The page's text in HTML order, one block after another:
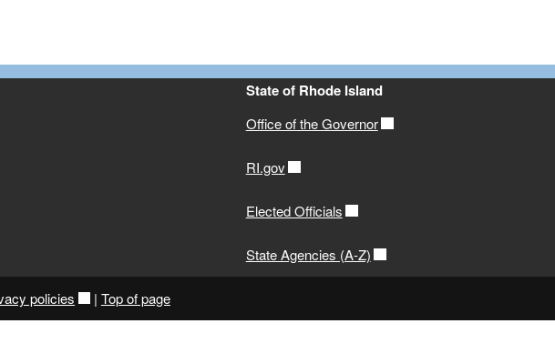
State of Rhode Island
Office of the Governor
RI.gov
Elected Officials
State Agencies (A-Z)
policies | Top of page